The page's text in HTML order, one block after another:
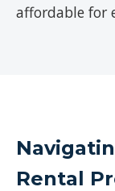
affordable for
Rental